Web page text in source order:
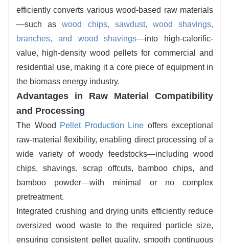
maintenance intervals and low failure rates,
making the system suitable for long-term, large-
scale production.
efficiently converts various wood-based raw materials
—such aswood chips, sawdust, wood shavings,
branches, and wood shavings—into high-calorific-
value, high-density wood pellets for commercial and
residential use, making it a core piece of equipment in
the biomass energy industry.
Advantages in Raw Material Compatibility
and Processing
The Wood Pellet Production Line offers exceptional
raw-material flexibility, enabling direct processing of a
wide variety of woody feedstocks—including wood
chips, shavings, scrap offcuts, bamboo chips, and
bamboo powder—with minimal or no complex
pretreatment.
Integrated crushing and drying units efficiently reduce
oversized wood waste to the required particle size,
ensuring consistent pellet quality, smooth continuous